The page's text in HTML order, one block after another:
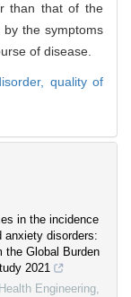
than that of the
the symptoms
of disease.
quality of
in the incidence
anxiety disorders:
the Global Burden
2021
Health Engineering,